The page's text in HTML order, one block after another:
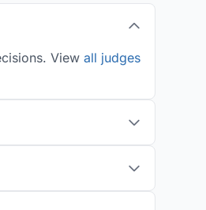
View all judges